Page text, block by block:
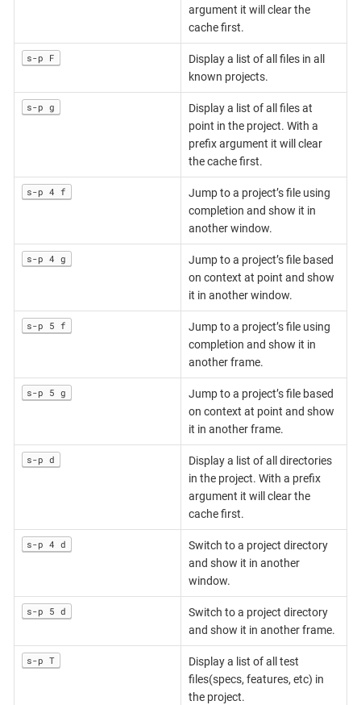
argument it will clear the
cache first.
s-p F
Display a list of all files in all
known projects.
s-p g
Display a list of all files at
point in the project. With a
prefix argument it will clear
the cache first.
s-p 4 f
Jump to a project’s file using
completion and show it in
another window.
s-p 4 g
Jump to a project’s file based
on context at point and show
it in another window.
s-p 5 f
Jump to a project’s file using
completion and show it in
another frame.
s-p 5 g
Jump to a project’s file based
on context at point and show
it in another frame.
s-p d
Display a list of all directories
in the project. With a prefix
argument it will clear the
cache first.
s-p 4 d
Switch to a project directory
and show it in another
window.
s-p 5 d
Switch to a project directory
and show it in another frame.
s-p T
Display a list of all test
files(specs, features, etc) in
the project.